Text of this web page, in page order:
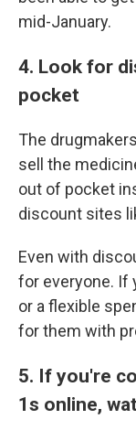
mid-January.
4. Look for
pocket
The
sell the
out of pocket
discount sites
Even with
for everyone. If
or a flexible
for them with
5. If you're
1s online,